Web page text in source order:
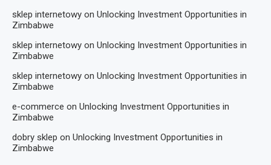
sklep internetowy on Unlocking Investment Opportunities in
Zimbabwe
sklep internetowy on Unlocking Investment Opportunities in
Zimbabwe
sklep internetowy on Unlocking Investment Opportunities in
Zimbabwe
e-commerce on Unlocking Investment Opportunities in
Zimbabwe
dobry sklep on Unlocking Investment Opportunities in
Zimbabwe